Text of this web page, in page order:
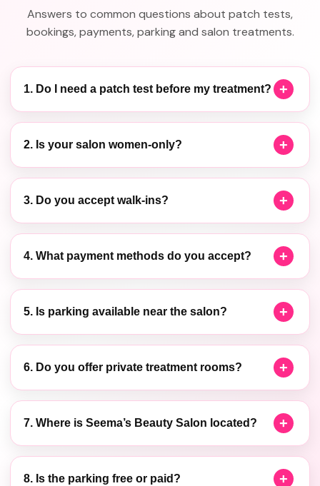
Answers to common questions about patch tests,
bookings, payments, parking and salon treatments.
1. Do I need a patch test before my treatment?
2. Is your salon women-only?
3. Do you accept walk-ins?
4. What payment methods do you accept?
5. Is parking available near the salon?
6. Do you offer private treatment rooms?
7. Where is Seema’s Beauty Salon located?
8. Is the parking free or paid?